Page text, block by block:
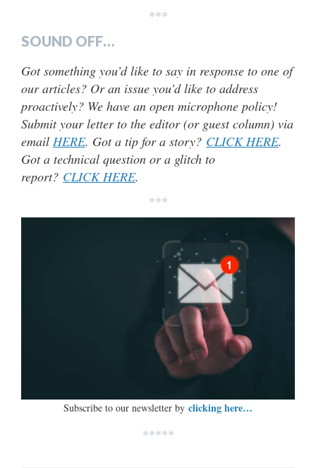
***
SOUND OFF…
Got something you’d like to say in response to one of
our articles? Or an issue you’d like to address
proactively? We have an open microphone policy!
Submit your letter to the editor (or guest column) via
email HERE. Got a tip for a story? CLICK HERE.
Got a technical question or a glitch to
report? CLICK HERE.
***
Subscribe to our newsletter by clicking here…
*****